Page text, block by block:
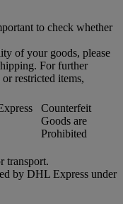
to check whether
of your goods, please
For further
restricted items,
Counterfeit
Goods are
Prohibited
transport.
by DHL Express under